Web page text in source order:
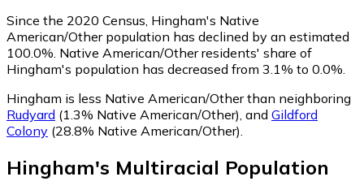
Since the 2020 Census, Hingham's Native
American/Other population has declined by an estimated
100.0%. Native American/Other residents' share of
Hingham's population has decreased from 3.1% to 0.0%.
Hingham is less Native American/Other than neighboring
Rudyard (1.3% Native American/Other) and Gildford
Colony (28.8% Native American/Other)
Hingham's Multiracial Population